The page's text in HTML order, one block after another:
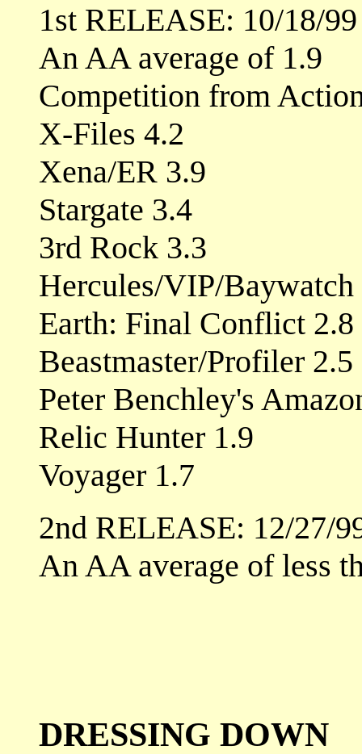
1st RELEASE: 10/18/99
An AA average of 1.9
Competition from
X-Files 4.2
Xena/ER 3.9
Stargate 3.4
3rd Rock 3.3
Hercules/VIP/
Earth: Final Conflict 2.8
Beastmaster/Profiler 2.5
Peter Benchley's
Relic Hunter 1.9
Voyager 1.7
2nd RELEASE: 12/27/
An AA average of less
DRESSING DOWN